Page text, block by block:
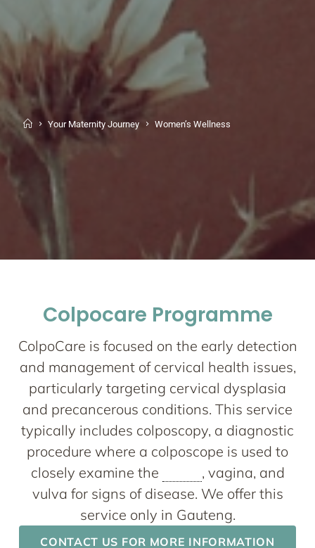
Network One
Nurturing your Journey to Motherhood
Your Maternity Journey Women’s Wellness
Colpocare Programme
ColpoCare is focused on the early detection
and management of cervical health issues,
particularly targeting cervical dysplasia
and precancerous conditions. This service
typically includes colposcopy, a diagnostic
procedure where a colposcope is used to
closely examine the
, vagina, and
vulva for signs of disease. We offer this
service only in Gauteng.
CONTACT US FOR MORE INFORMATION